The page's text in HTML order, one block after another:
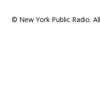
© New York Public Radio.